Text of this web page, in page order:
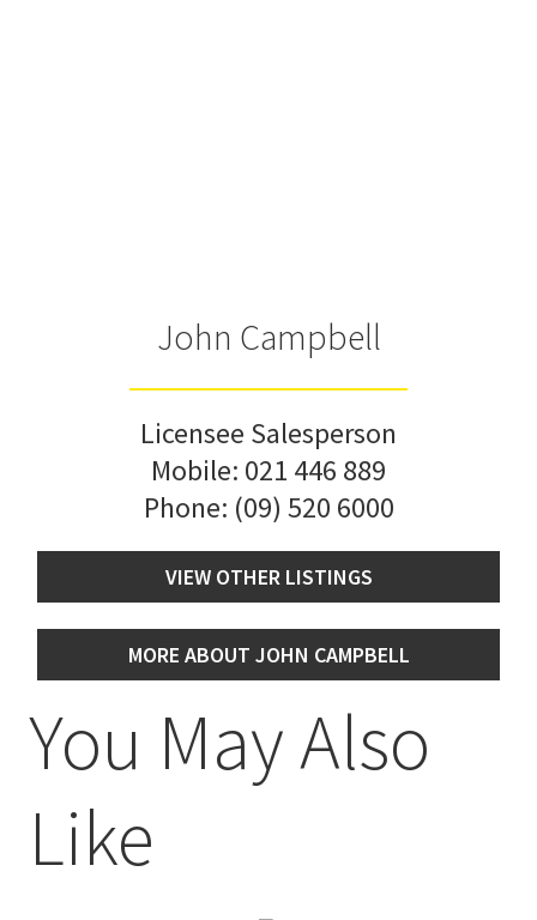
John Campbell
Licensee Salesperson
Mobile: 021 446 889
Phone: (09) 520 6000
VIEW OTHER LISTINGS
MORE ABOUT JOHN CAMPBELL
You May Also
Like